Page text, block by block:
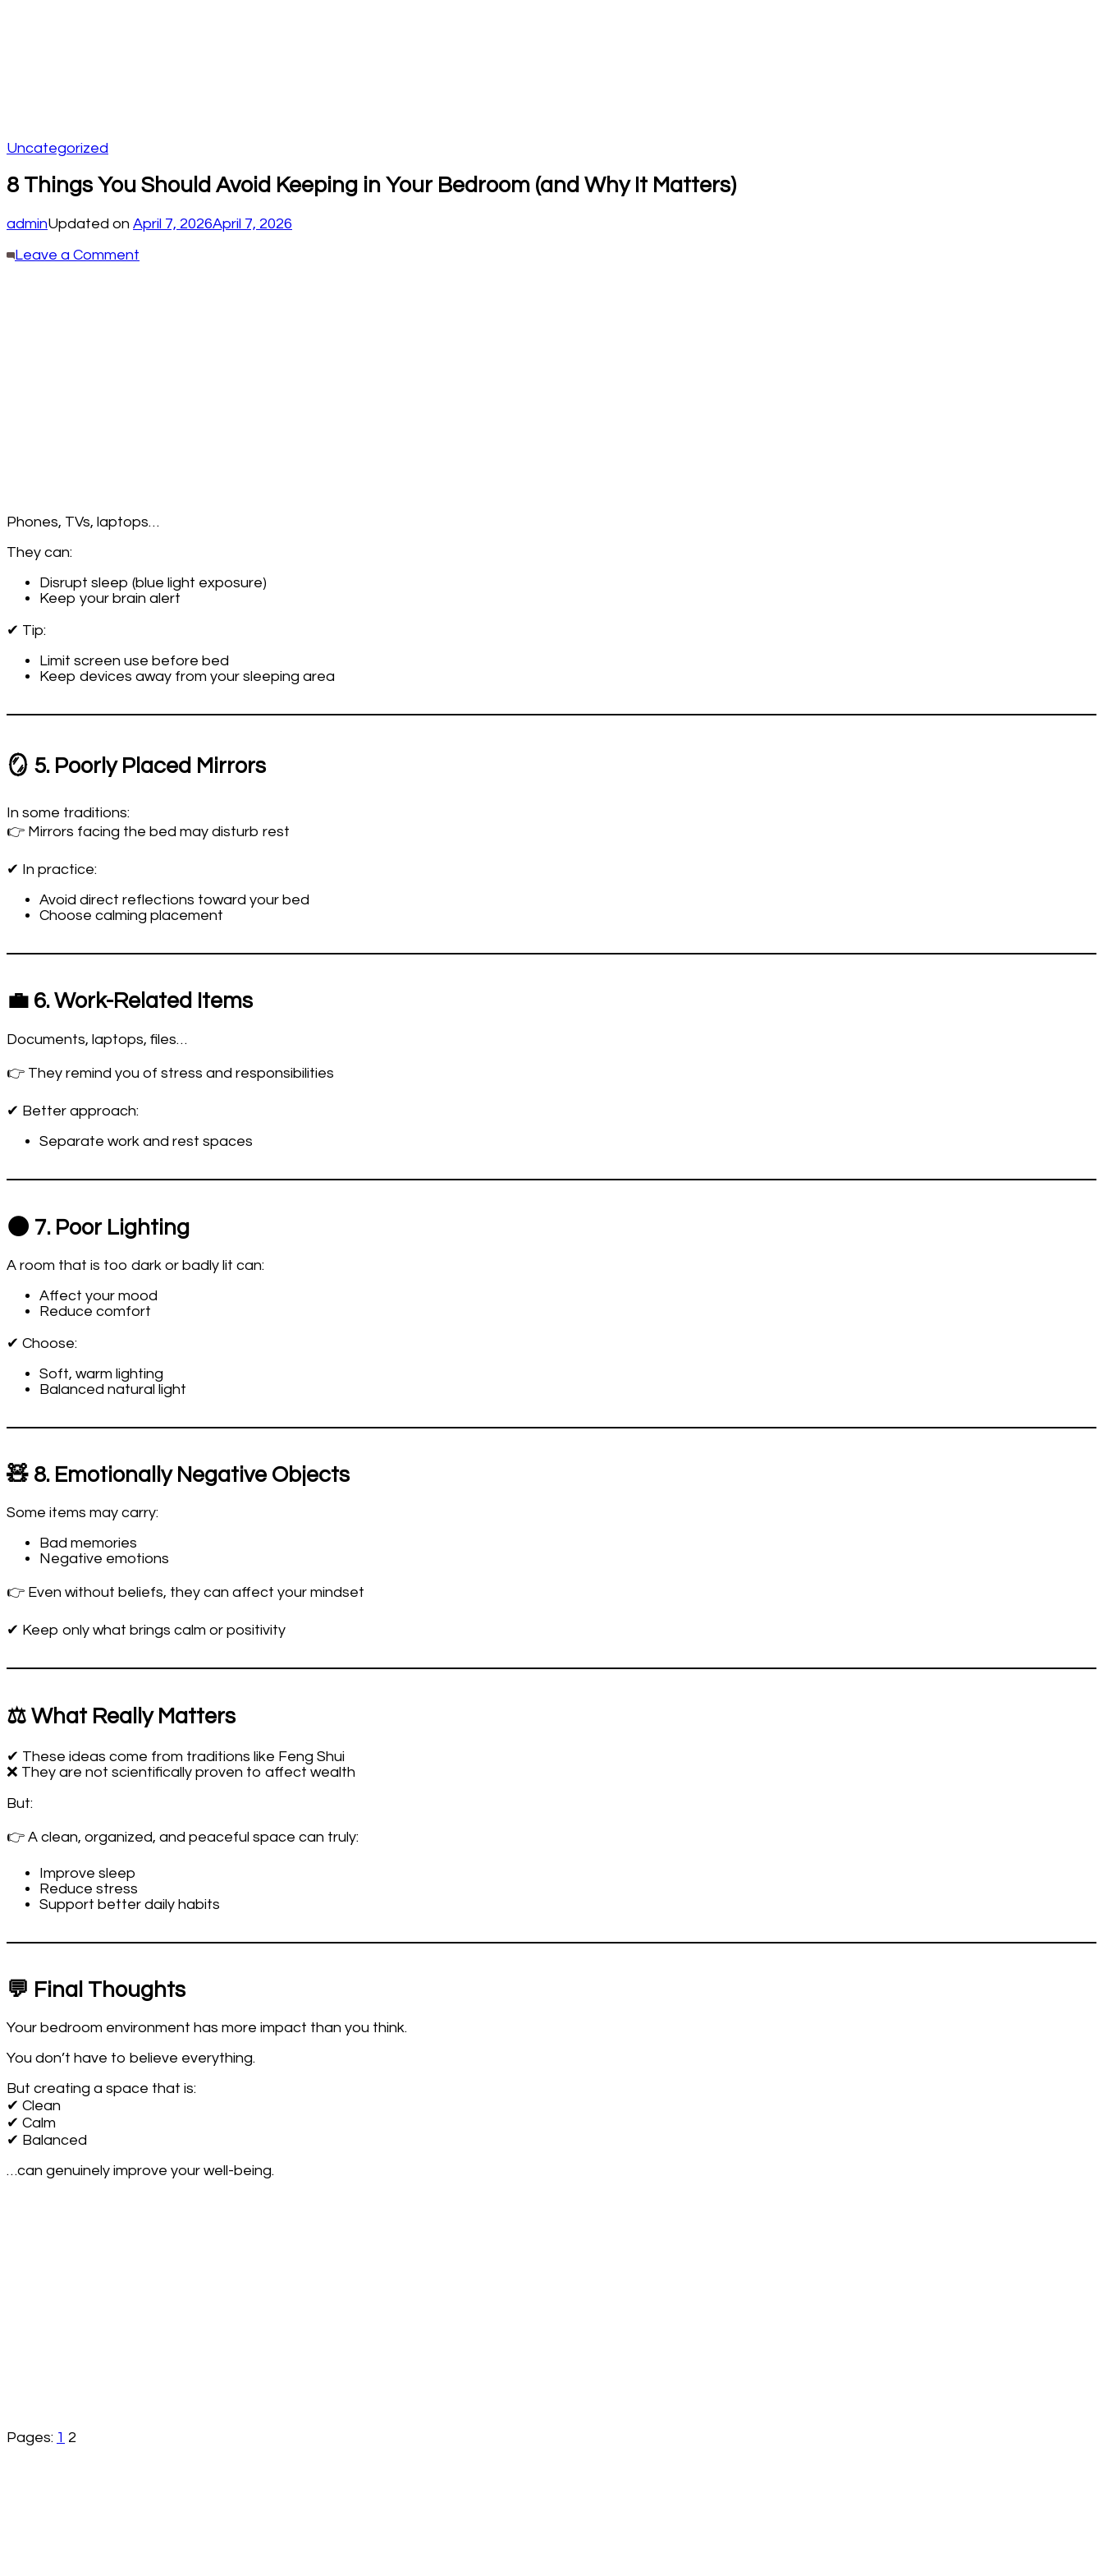
Uncategorized
8 Things You Should Avoid Keeping in Your Bedroom (and Why It Matters)
adminUpdated on April 7, 2026April 7, 2026
Leave a Comment
Phones, TVs, laptops…
They can:
Disrupt sleep (blue light exposure)
Keep your brain alert
✔ Tip:
Limit screen use before bed
Keep devices away from your sleeping area
🪞 5. Poorly Placed Mirrors
In some traditions:
👉 Mirrors facing the bed may disturb rest
✔ In practice:
Avoid direct reflections toward your bed
Choose calming placement
💼 6. Work-Related Items
Documents, laptops, files…
👉 They remind you of stress and responsibilities
✔ Better approach:
Separate work and rest spaces
🌑 7. Poor Lighting
A room that is too dark or badly lit can:
Affect your mood
Reduce comfort
✔ Choose:
Soft, warm lighting
Balanced natural light
🧸 8. Emotionally Negative Objects
Some items may carry:
Bad memories
Negative emotions
👉 Even without beliefs, they can affect your mindset
✔ Keep only what brings calm or positivity
⚖️ What Really Matters
✔ These ideas come from traditions like Feng Shui
❌ They are not scientifically proven to affect wealth
But:
👉 A clean, organized, and peaceful space can truly:
Improve sleep
Reduce stress
Support better daily habits
💬 Final Thoughts
Your bedroom environment has more impact than you think.
You don’t have to believe everything.
But creating a space that is:
✔ Clean
✔ Calm
✔ Balanced
…can genuinely improve your well-being.
Pages: 1 2